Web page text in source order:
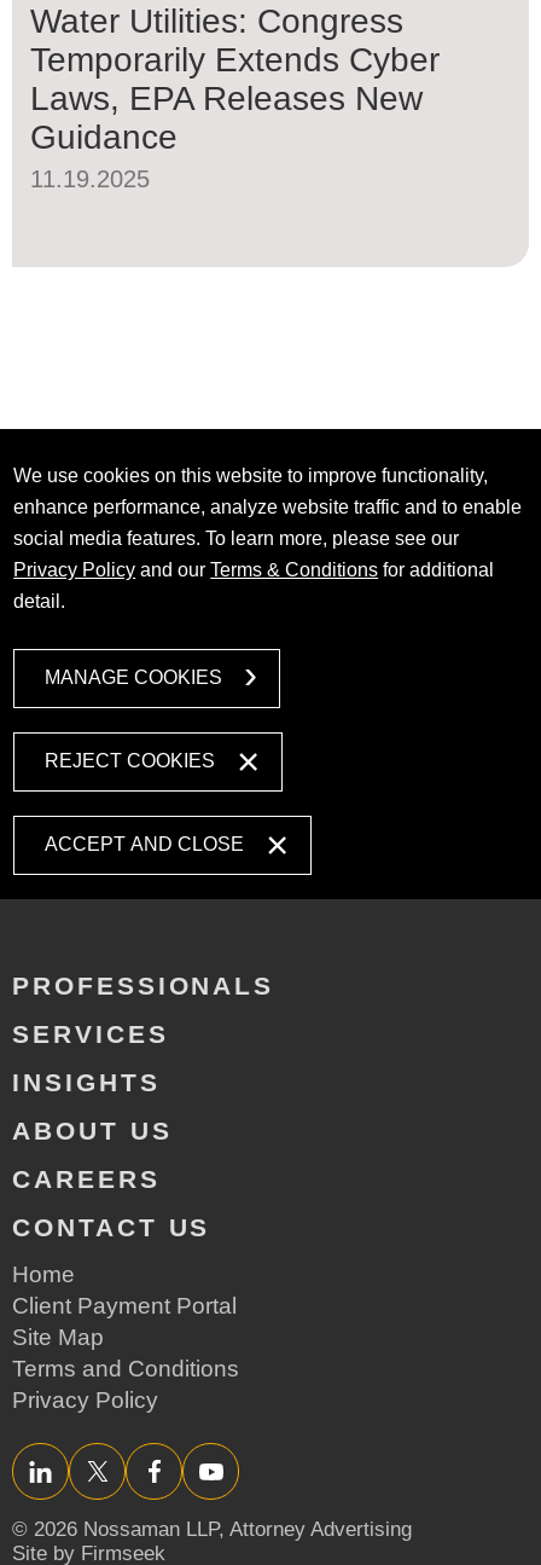
Water Utilities: Congress
Temporarily Extends Cyber
Laws, EPA Releases New
Guidance
11.19.2025
We use cookies on this website to improve functionality,
enhance performance, analyze website traffic and to enable
social media features. To learn more, please see our
Privacy Policy and ourTerms & Conditions for additional
detail.
MANAGE COOKIES
REJECT COOKIES
ACCEPT AND CLOSE
PROFESSIONALS
SERVICES
INSIGHTS
ABOUT US
CAREERS
CONTACT US
Home
Client Payment Portal
Site Map
Terms and Conditions
Privacy Policy
LinkedInTwitter/XFacebookYouTube
© 2026 Nossaman LLP, Attorney Advertising
Site by Firmseek